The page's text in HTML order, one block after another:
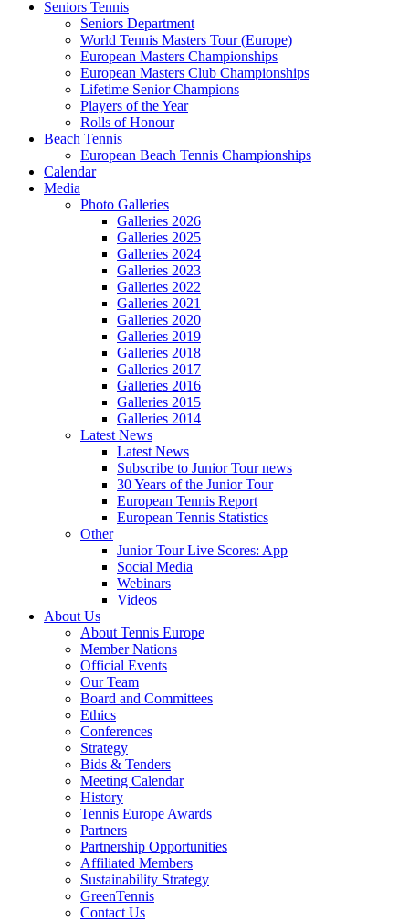
Seniors Tennis
Seniors Department
World Tennis Masters Tour (Europe)
European Masters Championships
European Masters Club Championships
Lifetime Senior Champions
Players of the Year
Rolls of Honour
Beach Tennis
European Beach Tennis Championships
Calendar
Media
Photo Galleries
Galleries 2026
Galleries 2025
Galleries 2024
Galleries 2023
Galleries 2022
Galleries 2021
Galleries 2020
Galleries 2019
Galleries 2018
Galleries 2017
Galleries 2016
Galleries 2015
Galleries 2014
Latest News
Latest News
Subscribe to Junior Tour news
30 Years of the Junior Tour
European Tennis Report
European Tennis Statistics
Other
Junior Tour Live Scores: App
Social Media
Webinars
Videos
About Us
About Tennis Europe
Member Nations
Official Events
Our Team
Board and Committees
Ethics
Conferences
Strategy
Bids & Tenders
Meeting Calendar
History
Tennis Europe Awards
Partners
Partnership Opportunities
Affiliated Members
Sustainability Strategy
GreenTennis
Contact Us